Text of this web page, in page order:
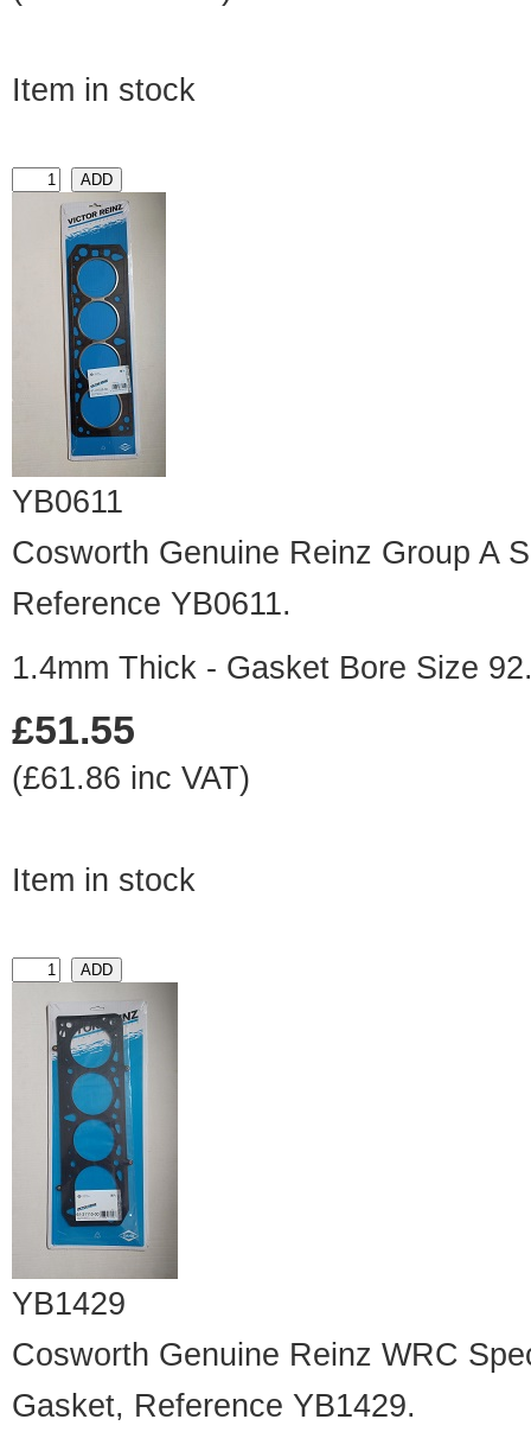
Item in stock
YB0611
Cosworth Genuine Reinz Group A
Reference YB0611.
1.4mm Thick - Gasket Bore Size
£51.55
(£61.86 inc VAT)
Item in stock
YB1429
Cosworth Genuine Reinz WRC
Gasket, Reference YB1429.